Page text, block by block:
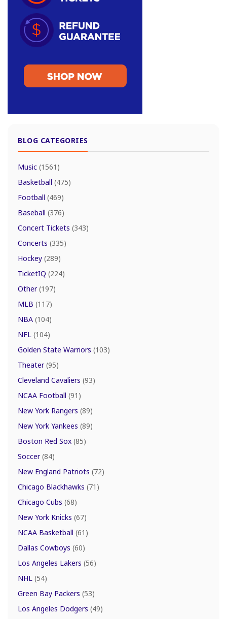
BLOG CATEGORIES
Music (1561)
Basketball (475)
Football (469)
Baseball (376)
Concert Tickets (343)
Concerts (335)
Hockey (289)
TicketIQ (224)
Other(197)
MLB (117)
NBA (104)
NFL (104)
Golden State Warriors (103)
Theater(95)
Cleveland Cavaliers (93)
NCAA Football (91)
New York Rangers (89)
New York Yankees (89)
Boston Red Sox (85)
Soccer(84)
New England Patriots (72)
Chicago Blackhawks (71)
Chicago Cubs (68)
New York Knicks (67)
NCAA Basketball (61)
Dallas Cowboys (60)
Los Angeles Lakers (56)
NHL (54)
Green Bay Packers (53)
Los Angeles Dodgers (49)